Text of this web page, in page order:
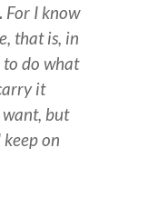
For I know
that is, in
to do what
it
but
on